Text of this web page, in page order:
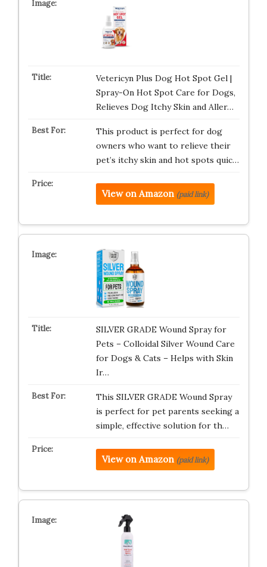
Vetericyn Plus Dog Hot Spot Gel |
Spray-On Hot Spot Care for Dogs,
Relieves Dog Itchy Skin and Aller…
This product is perfect for dog
owners who want to relieve their
pet’s itchy skin and hot spots quic…
View on Amazon (paid link)
SILVER GRADE Wound Spray for
Pets – Colloidal Silver Wound Care
for Dogs & Cats – Helps with Skin
Ir…
This SILVER GRADE Wound Spray
is perfect for pet parents seeking a
simple, effective solution for th…
View on Amazon (paid link)